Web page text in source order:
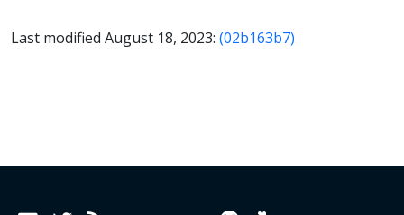
Last modified August 18, 2023: (02b163b7)